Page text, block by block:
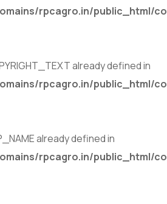
rpcagro.in/public_html/
already defined in
rpcagro.in/public_html/
already defined in
rpcagro.in/public_html/